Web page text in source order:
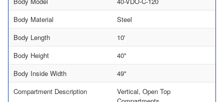
Body Material
Steel
Body Length
10'
Body Height
40"
Body Inside Width
49"
Compartment Description
Vertical, Open Top